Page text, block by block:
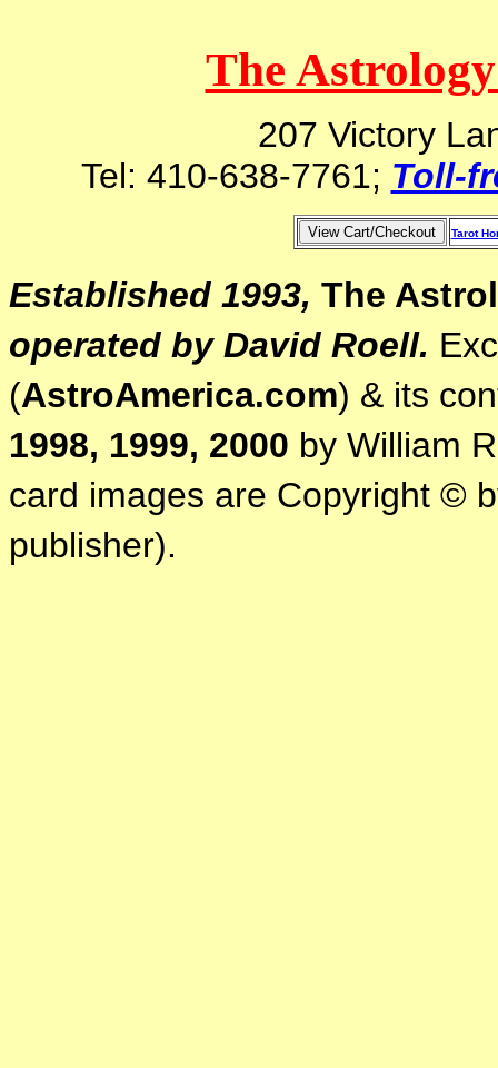
The
207 Victory
Tel: 410-638-7761; Toll-
Tarot
Established 1993, The
operated by David Roell.
(AstroAmerica.com) & its
1998, 1999, 2000 by William
card images are Copyright ©
publisher).